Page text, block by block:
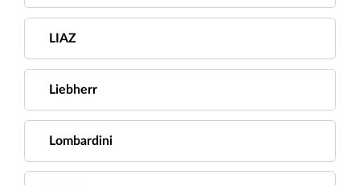
LIAZ
Liebherr
Lombardini